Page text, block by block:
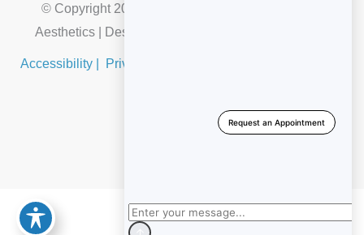
© Copyright 2026 Lubbock Integrative Medical &
Aesthetics | Design and Development by
Accessibility Privacy Policy